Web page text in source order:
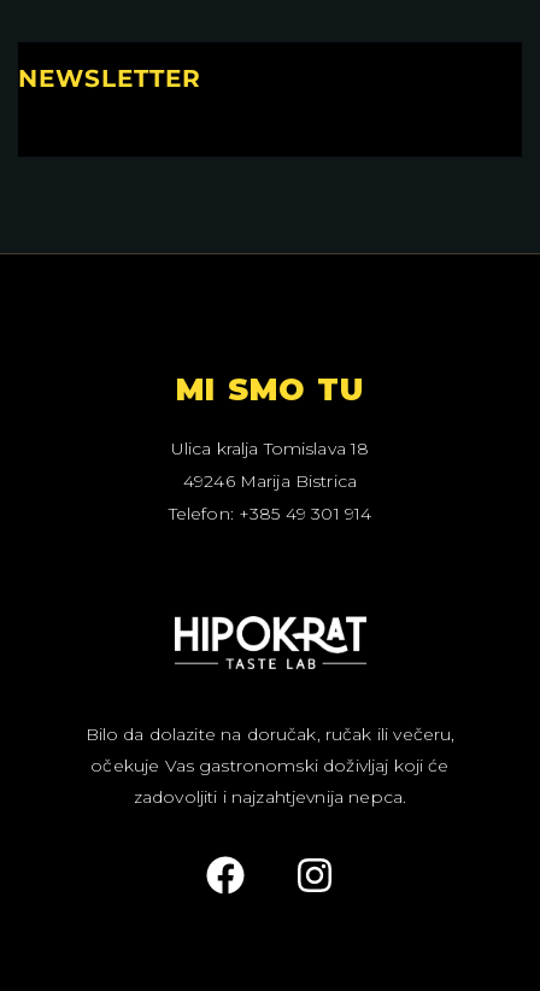
NEWSLETTER
MI SMO TU
Ulica kralja Tomislava 18
49246 Marija Bistrica
Telefon: +385 49 301 914
Bilo da dolazite na doručak, ručak ili večeru,
očekuje Vas gastronomski doživljaj koji će
zadovoljiti i najzahtjevnija nepca.